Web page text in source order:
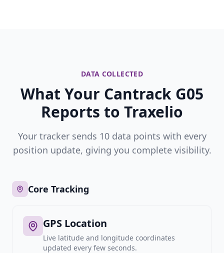
DATA COLLECTED
What Your Cantrack G05
Reports to Traxelio
Your tracker sends 10 data points with every
position update, giving you complete visibility.
Core Tracking
GPS Location
Live latitude and longitude coordinates
updated every few seconds.